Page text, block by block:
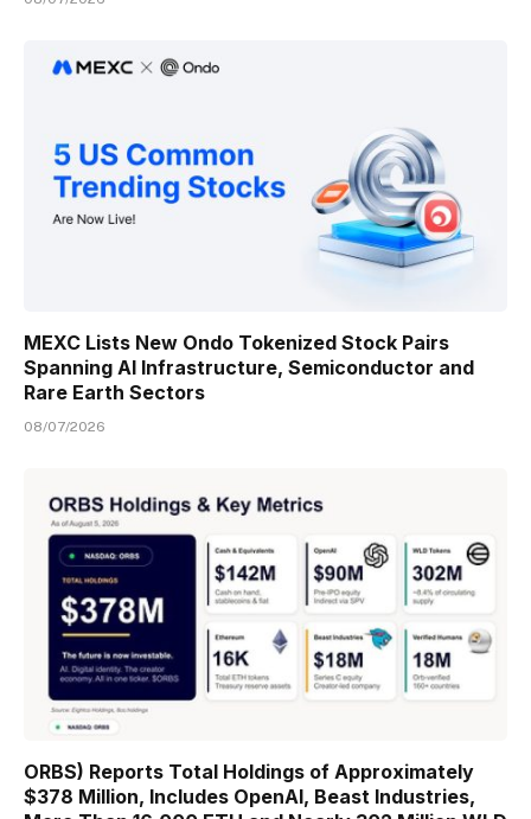
MEXC Lists New Ondo Tokenized Stock Pairs
Spanning AI Infrastructure, Semiconductor and
Rare Earth Sectors
08/07/2026
ORBS) Reports Total Holdings of Approximately
$378 Million, Includes OpenAI, Beast Industries,